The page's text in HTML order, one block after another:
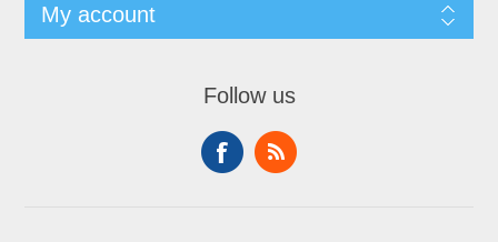
My account
Follow us